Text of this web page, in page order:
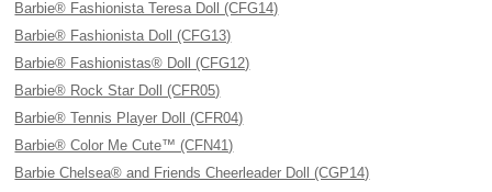
Barbie® Fashionista Teresa Doll (CFG14)
Barbie® Fashionista Doll (CFG13)
Barbie® Fashionistas® Doll (CFG12)
Barbie® Rock Star Doll (CFR05)
Barbie® Tennis Player Doll (CFR04)
Barbie® Color Me Cute™ (CFN41)
Barbie Chelsea® and Friends Cheerleader Doll (CGP14)